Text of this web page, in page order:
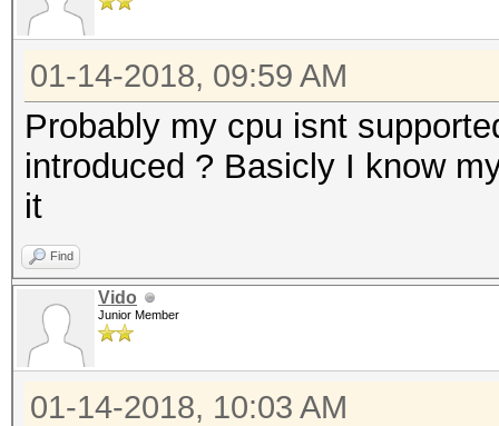
01-14-2018, 09:59 AM
Probably my cpu isnt
introduced ? Basicly I know
it
Find
Vido
Junior Member
01-14-2018, 10:03 AM